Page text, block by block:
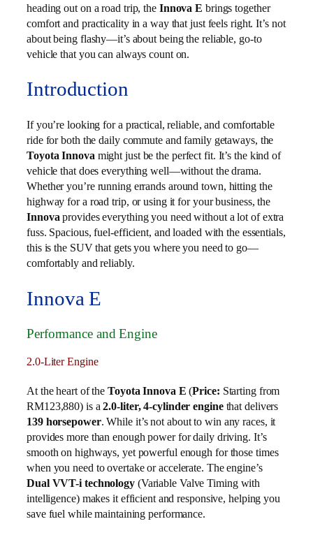
heading out on a road trip, the Innova E brings together
comfort and practicality in a way that just feels right. It’s not
about being flashy—it’s about being the reliable, go-to
vehicle that you can always count on.
Introduction
If you’re looking for a practical, reliable, and comfortable
ride for both the daily commute and family getaways, the
Toyota Innovamight just be the perfect fit. It’s the kind of
vehicle that does everything well—without the drama.
Whether you’re running errands around town, hitting the
highway for a road trip, or using it for your business, the
Innovaprovides everything you need without a lot of extra
fuss. Spacious, fuel-efficient, and loaded with the essentials,
this is the SUV that gets you where you need to go—
comfortably and reliably.
Innova E
Performance and Engine
2.0-Liter Engine
At the heart of the Toyota Innova E (Price: Starting from
RM123,880) is a2.0-liter, 4-cylinder enginethat delivers
139 horsepower. While it’s not about to win any races, it
provides more than enough power for daily driving. It’s
smooth on highways, yet powerful enough for those times
when you need to overtake or accelerate. The engine’s
Dual VVT-i technology(Variable Valve Timing with
intelligence) makes it efficient and responsive, helping you
save fuel while maintaining performance.